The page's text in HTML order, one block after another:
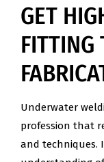
GET
Underwater
profession that
and techniques.